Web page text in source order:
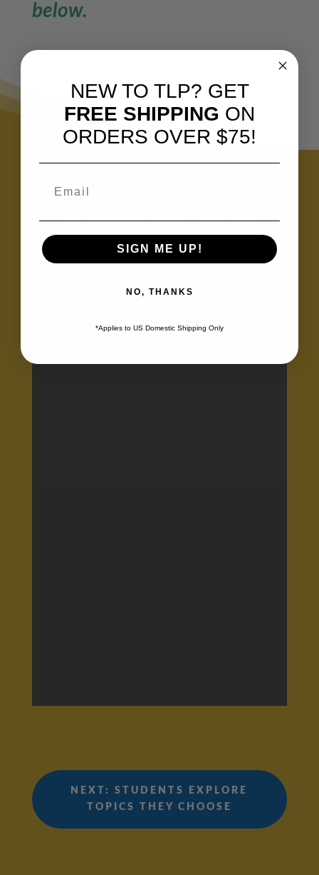
below.
Video Gallery for
Different Kinds of
Learners
NEXT: STUDENTS EXPLORE
TOPICS THEY CHOOSE
NEW TO TLP? GET
FREE SHIPPING ON
ORDERS OVER $75!
SIGN ME UP!
NO, THANKS
*Applies to US Domestic Shipping Only